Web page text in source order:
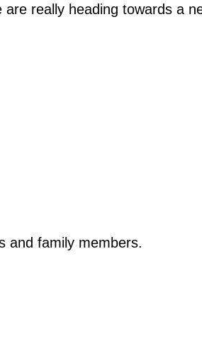
really heading towards a
and family members.